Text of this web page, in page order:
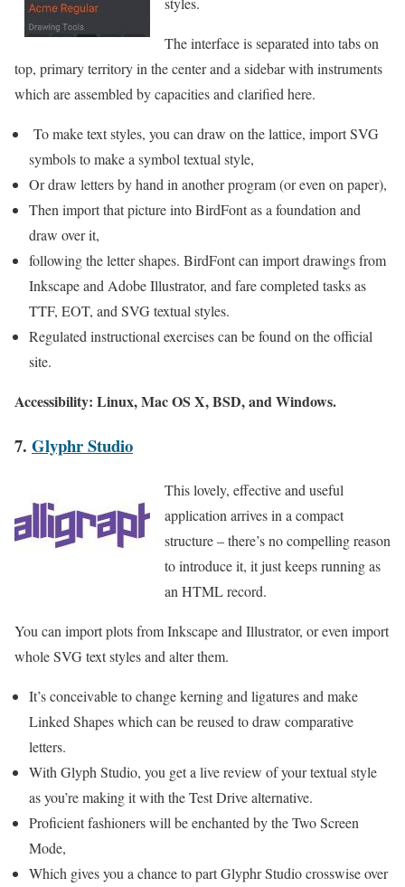
The interface is separated into tabs on
top, primary territory in the center and a sidebar with instruments
which are assembled by capacities and clarified here.
To make text styles, you can draw on the lattice, import SVG
symbols to make a symbol textual style,
Or draw letters by hand in another program (or even on paper),
Then import that picture into BirdFont as a foundation and
draw over it,
following the letter shapes. BirdFont can import drawings from
Inkscape and Adobe Illustrator, and fare completed tasks as
TTF, EOT, and SVG textual styles.
Regulated instructional exercises can be found on the official
site.
Accessibility: Linux, Mac OS X, BSD, and Windows.
7. Glyphr Studio
This lovely, effective and useful
application arrives in a compact
structure – there’s no compelling reason
to introduce it, it just keeps running as
an HTML record.
You can import plots from Inkscape and Illustrator, or even import
whole SVG text styles and alter them.
It’s conceivable to change kerning and ligatures and make
Linked Shapes which can be reused to draw comparative
letters.
With Glyph Studio, you get a live review of your textual style
as you’re making it with the Test Drive alternative.
Proficient fashioners will be enchanted by the Two Screen
Mode,
Which gives you a chance to part Glyphr Studio crosswise over